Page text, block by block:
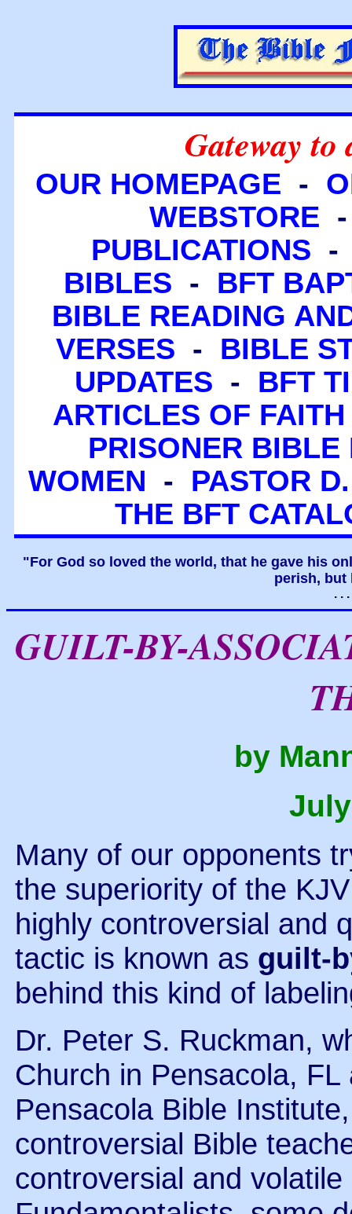
Gateway to
OUR HOMEPAGE -
WEBSTORE
PUBLICATIONS
BIBLES - BFT
BIBLE READING
VERSES - BIBLE
UPDATES - BFT
ARTICLES OF FAITH
PRISONER BIBLE
WOMEN - PASTOR
THE BFT
"For God so loved the world, that he gave his
perish, but
. .
GUILT-BY-
by
Many of our opponents
the superiority of the
highly controversial and
tactic is known as guilt-
behind this kind of
Dr. Peter S. Ruckman,
Church in Pensacola,
Pensacola Bible
controversial Bible
controversial and